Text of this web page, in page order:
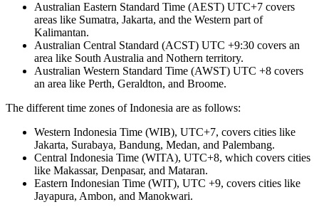
Australian Eastern Standard Time (AEST) UTC+7 covers
areas like Sumatra, Jakarta, and the Western part of
Kalimantan.
Australian Central Standard (ACST) UTC +9:30 covers an
area like South Australia and Nothern territory.
Australian Western Standard Time (AWST) UTC +8 covers
an area like Perth, Geraldton, and Broome.
The different time zones of Indonesia are as follows:
Western Indonesia Time (WIB), UTC+7, covers cities like
Jakarta, Surabaya, Bandung, Medan, and Palembang.
Central Indonesia Time (WITA), UTC+8, which covers cities
like Makassar, Denpasar, and Mataran.
Eastern Indonesian Time (WIT), UTC +9, covers cities like
Jayapura, Ambon, and Manokwari.